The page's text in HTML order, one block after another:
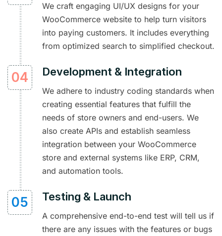
We craft engaging UI/UX designs for your
WooCommerce website to help turn visitors
into paying customers. It includes everything
from optimized search to simplified checkout.
Development & Integration
We adhere to industry coding standards when
creating essential features that fulfill the
needs of store owners and end-users. We
also create APIs and establish seamless
integration between your WooCommerce
store and external systems like ERP, CRM,
and automation tools.
Testing & Launch
A comprehensive end-to-end test will tell us if
there are any issues with the features or bugs